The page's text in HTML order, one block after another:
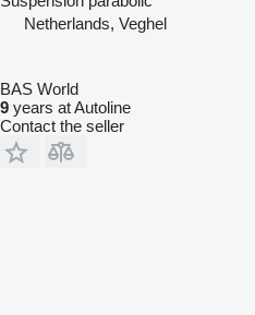
Netherlands, Veghel
BAS World
9 years at Autoline
Contact the seller